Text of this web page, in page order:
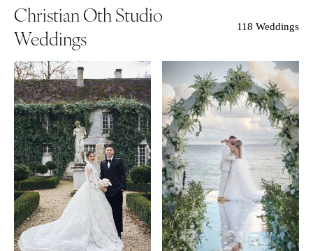
Christian Oth Studio
Weddings
118 Weddings